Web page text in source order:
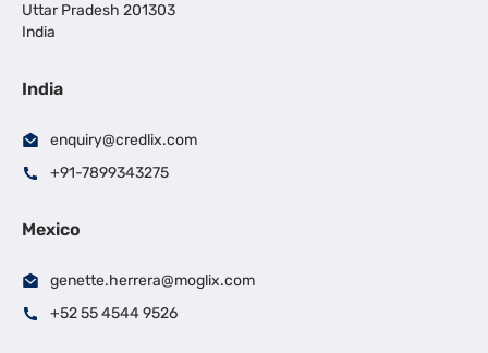
Uttar Pradesh 201303
India
India
enquiry@credlix.com
+91-7899343275
Mexico
genette.herrera@moglix.com
+52 55 4544 9526